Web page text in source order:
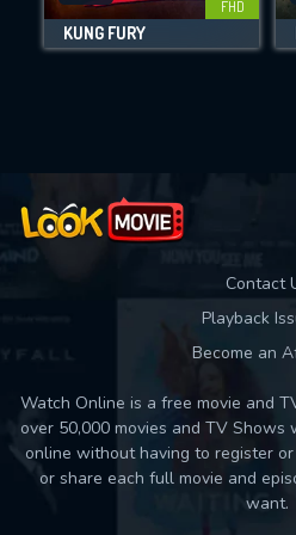
Movies daily
FHD
KUNG FURY
Contact
Playback
Become an
Watch Online is a free movie and
over 50,000 movies and TV
online without having to register
or share each full movie and
want.